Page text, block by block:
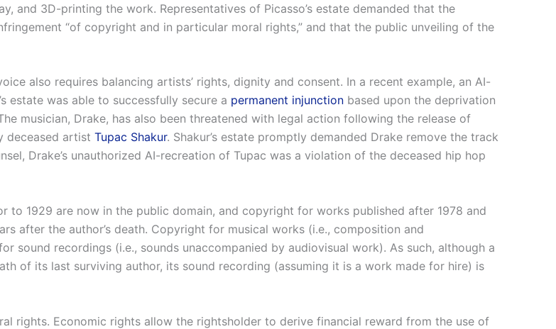
and 3D-printing the work. Representatives of Picasso’s estate demanded that the
“of copyright and in particular moral rights,” and that the public unveiling of the
also requires balancing artists’ rights, dignity and consent. In a recent example, an AI-
estate was able to successfully secure a permanent injunction based upon the deprivation
musician, Drake, has also been threatened with legal action following the release of
deceased artist Tupac Shakur. Shakur’s estate promptly demanded Drake remove the track
Drake’s unauthorized AI-recreation of Tupac was a violation of the deceased hip hop
to 1929 are now in the public domain, and copyright for works published after 1978 and
after the author’s death. Copyright for musical works (i.e., composition and
recordings (i.e., sounds unaccompanied by audiovisual work). As such, although a
of its last surviving author, its sound recording (assuming it is a work made for hire) is
rights. Economic rights allow the rightsholder to derive financial reward from the use of